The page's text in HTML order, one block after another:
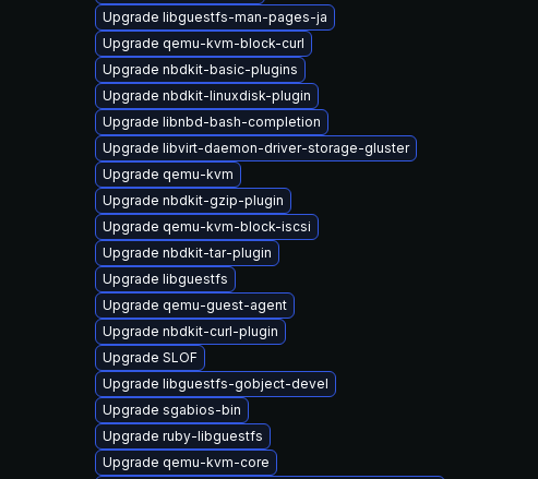
Upgrade libguestfs-man-pages-ja
Upgrade qemu-kvm-block-curl
Upgrade nbdkit-basic-plugins
Upgrade nbdkit-linuxdisk-plugin
Upgrade libnbd-bash-completion
Upgrade libvirt-daemon-driver-storage-gluster
Upgrade qemu-kvm
Upgrade nbdkit-gzip-plugin
Upgrade qemu-kvm-block-iscsi
Upgrade nbdkit-tar-plugin
Upgrade libguestfs
Upgrade qemu-guest-agent
Upgrade nbdkit-curl-plugin
Upgrade SLOF
Upgrade libguestfs-gobject-devel
Upgrade sgabios-bin
Upgrade ruby-libguestfs
Upgrade qemu-kvm-core